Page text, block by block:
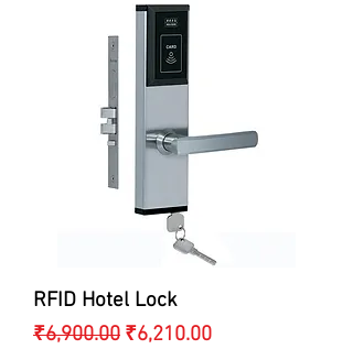
RFID Hotel Lock
Regular Price
₹6,900.00 Sale Price
₹6,210.00